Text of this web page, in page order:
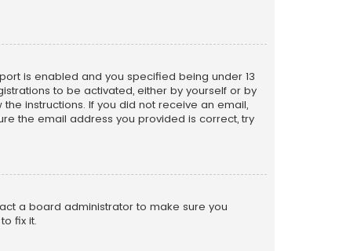
is enabled and you specified being under 13
to be activated, either by yourself or by
instructions. If you did not receive an email,
the email address you provided is correct, try
a board administrator to make sure you
fix it.